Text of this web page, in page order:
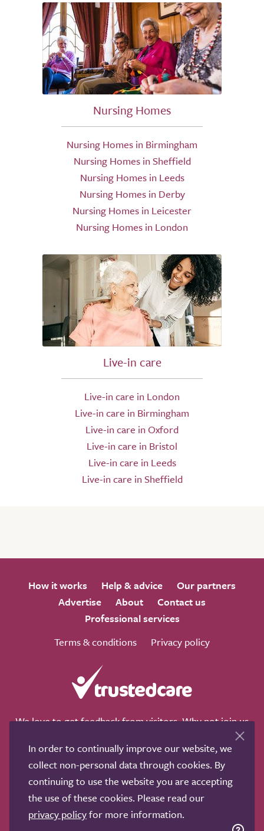
Nursing Homes
Nursing Homes in Birmingham
Nursing Homes in Sheffield
Nursing Homes in Leeds
Nursing Homes in Derby
Nursing Homes in Leicester
Nursing Homes in London
Live-in care
Live-in care in London
Live-in care in Birmingham
Live-in care in Oxford
Live-in care in Bristol
Live-in care in Leeds
Live-in care in Sheffield
How it works Help & advice
Our partners
Advertise
About
Contact us
Professional services
Terms & conditions
Privacy policy
We love to get feedback from visitors. Why not join us
Copyright © 2011-2026. Search Care Ltd
In order to continually improve our website, we
collect non-personal data through cookies. By
continuing to use the website you are accepting
the use of these cookies. Please read our
privacy policyfor more information.